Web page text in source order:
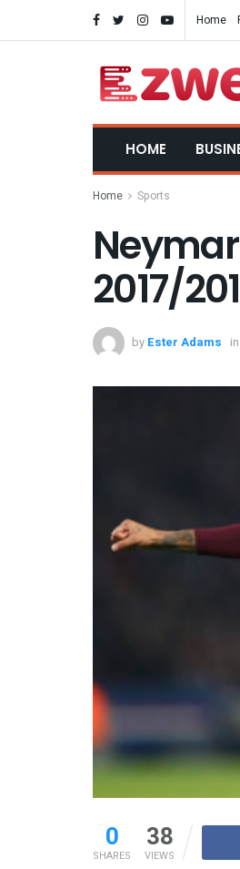
Home
HOME
Home Sports
2017/
by Ester Adams in
0
SHARES
38
VIEWS